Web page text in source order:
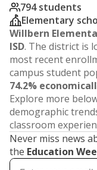
794 students
Elementary
Willbern
ISD. The district is
most recent
campus student
74.2%
Explore more
demographic
classroom
Never miss news
the Education